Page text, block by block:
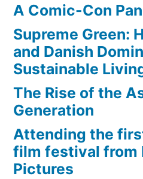
cheap
for
$3.57/mo
A Comic-Con
Supreme Green:
and Danish
Sustainable
The Rise of the
Generation
Attending the
film festival from
Pictures